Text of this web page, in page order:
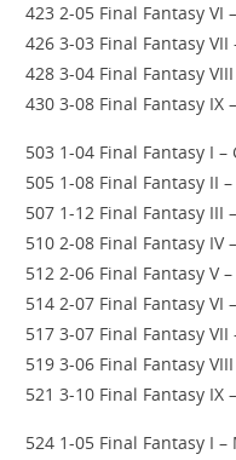
423 2-05 Final Fantasy VI
426 3-03 Final Fantasy VII
428 3-04 Final Fantasy
430 3-08 Final Fantasy IX
503 1-04 Final Fantasy I
505 1-08 Final Fantasy II
507 1-12 Final Fantasy III
510 2-08 Final Fantasy IV
512 2-06 Final Fantasy V
514 2-07 Final Fantasy VI
517 3-07 Final Fantasy
519 3-06 Final Fantasy
521 3-10 Final Fantasy IX
524 1-05 Final Fantasy I –